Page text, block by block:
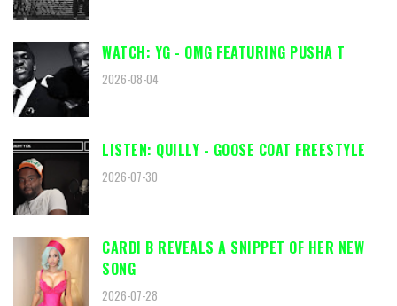
WATCH: YG - OMG FEATURING PUSHA T
2026-08-04
LISTEN: QUILLY - GOOSE COAT FREESTYLE
2026-07-30
CARDI B REVEALS A SNIPPET OF HER NEW
SONG
2026-07-28